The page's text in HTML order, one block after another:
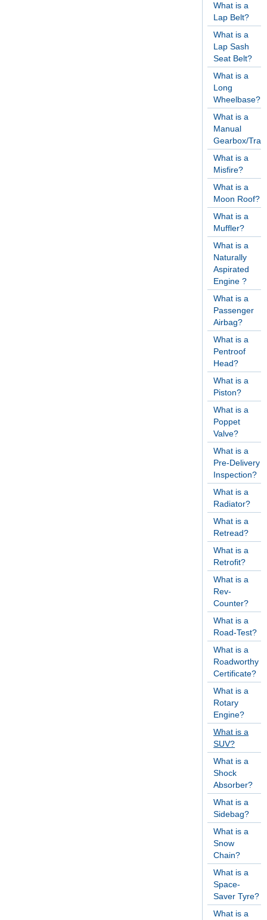
What is a
Lap Belt?
What is a
Lap Sash
Seat Belt?
What is a
Long
Wheelbase?
What is a
Manual
Gearbox/
What is a
Misfire?
What is a
Moon Roof?
What is a
Muffler?
What is a
Naturally
Aspirated
Engine ?
What is a
Passenger
Airbag?
What is a
Pentroof
Head?
What is a
Piston?
What is a
Poppet
Valve?
What is a
Pre-Delivery
Inspection?
What is a
Radiator?
What is a
Retread?
What is a
Retrofit?
What is a
Rev-
Counter?
What is a
Road-Test?
What is a
Roadworthy
Certificate?
What is a
Rotary
Engine?
What is a
SUV?
What is a
Shock
Absorber?
What is a
Sidebag?
What is a
Snow
Chain?
What is a
Space-
Saver Tyre?
What is a